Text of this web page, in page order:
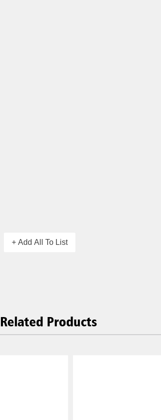
+ Add All To List
Products